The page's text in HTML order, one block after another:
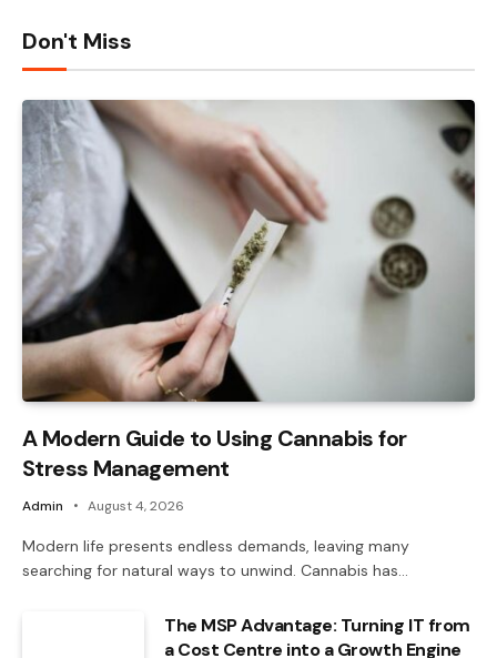
Don't Miss
A Modern Guide to Using Cannabis for
Stress Management
Admin August 4, 2026
Modern life presents endless demands, leaving many
searching for natural ways to unwind. Cannabis has…
The MSP Advantage: Turning IT from
a Cost Centre into a Growth Engine